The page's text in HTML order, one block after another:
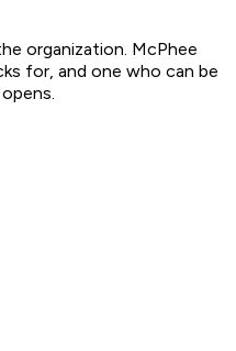
organization. McPhee
for, and one who can be